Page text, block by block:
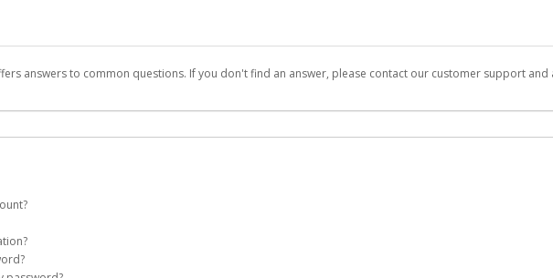
answers to common questions. If you don't find an answer, please contact our customer support and
on your behalf. Once created, an email will be sent to you with a link you can use to begin the
on the login page.